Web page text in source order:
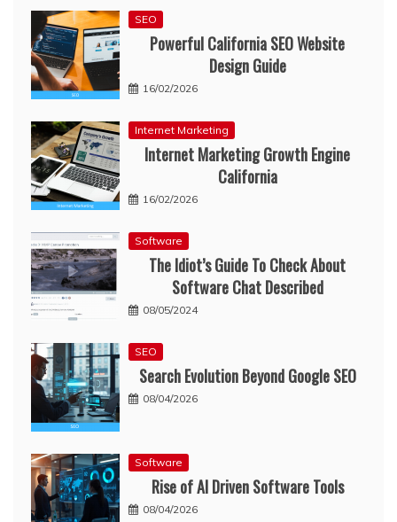
SEO
Powerful California SEO Website
Design Guide
16/02/2026
Internet Marketing
Internet Marketing Growth Engine
California
16/02/2026
Software
The Idiot’s Guide To Check About
Software Chat Described
08/05/2024
SEO
Search Evolution Beyond Google SEO
08/04/2026
Software
Rise of AI Driven Software Tools
08/04/2026